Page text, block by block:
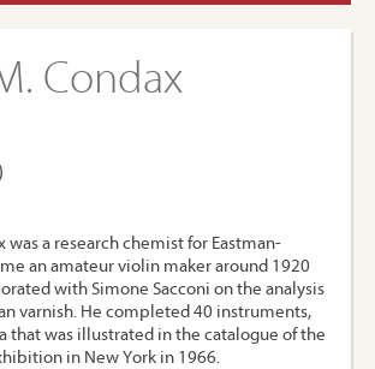
Condax
was a research chemist for Eastman-
an amateur violin maker around 1920
with Simone Sacconi on the analysis
varnish. He completed 40 instruments,
that was illustrated in the catalogue of the
in New York in 1966.